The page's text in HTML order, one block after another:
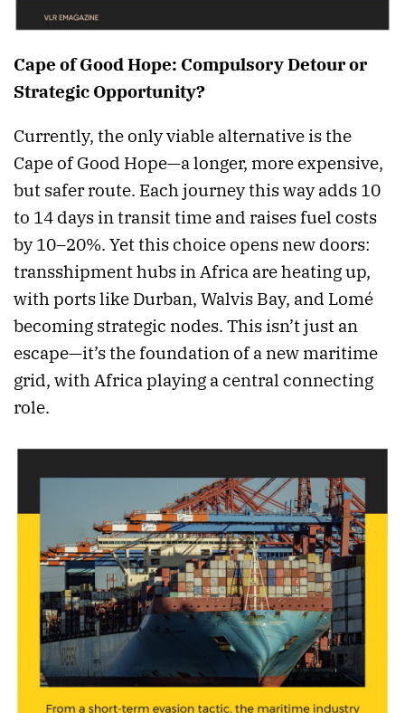
Cape of Good Hope: Compulsory Detour or
Strategic Opportunity?
Currently, the only viable alternative is the
Cape of Good Hope—a longer, more expensive,
but safer route. Each journey this way adds 10
to 14 days in transit time and raises fuel costs
by 10–20%. Yet this choice opens new doors:
transshipment hubs in Africa are heating up,
with ports like Durban, Walvis Bay, and Lomé
becoming strategic nodes. This isn’t just an
escape—it’s the foundation of a new maritime
grid, with Africa playing a central connecting
role.